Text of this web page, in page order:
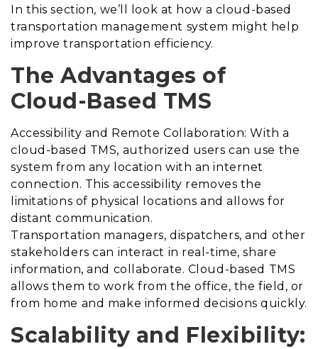
In this section, we’ll look at how a cloud-based
transportation management system might help
improve transportation efficiency.
The Advantages of
Cloud-Based TMS
Accessibility and Remote Collaboration: With a
cloud-based TMS, authorized users can use the
system from any location with an internet
connection. This accessibility removes the
limitations of physical locations and allows for
distant communication.
Transportation managers, dispatchers, and other
stakeholders can interact in real-time, share
information, and collaborate. Cloud-based TMS
allows them to work from the office, the field, or
from home and make informed decisions quickly.
Scalability and Flexibility: